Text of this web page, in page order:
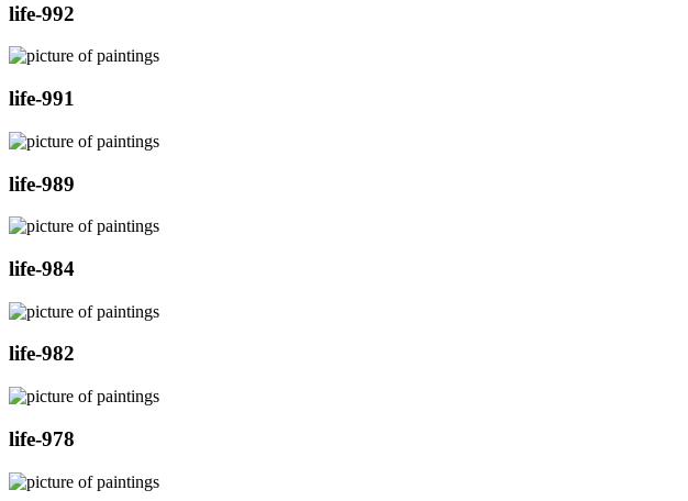
life-992
life-991
life-989
life-984
life-982
life-978